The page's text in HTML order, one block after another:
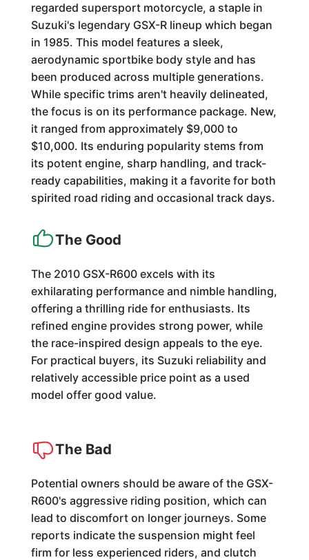
regarded supersport motorcycle, a staple in
Suzuki's legendary GSX-R lineup which began
in 1985. This model features a sleek,
aerodynamic sportbike body style and has
been produced across multiple generations.
While specific trims aren't heavily delineated,
the focus is on its performance package. New,
it ranged from approximately $9,000 to
$10,000. Its enduring popularity stems from
its potent engine, sharp handling, and track-
ready capabilities, making it a favorite for both
spirited road riding and occasional track days.
The Good
The 2010 GSX-R600 excels with its
exhilarating performance and nimble handling,
offering a thrilling ride for enthusiasts. Its
refined engine provides strong power, while
the race-inspired design appeals to the eye.
For practical buyers, its Suzuki reliability and
relatively accessible price point as a used
model offer good value.
The Bad
Potential owners should be aware of the GSX-
R600's aggressive riding position, which can
lead to discomfort on longer journeys. Some
reports indicate the suspension might feel
firm for less experienced riders, and clutch